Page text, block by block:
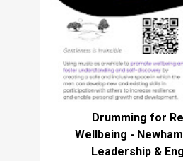
Drumming for
Wellbeing -
Leadership &